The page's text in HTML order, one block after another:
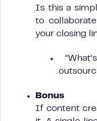
Is this a
to
your closing
Bonus
If content